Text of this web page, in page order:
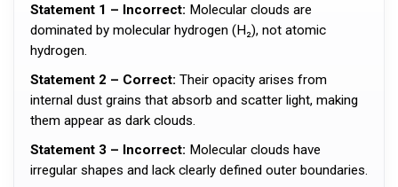
Statement 1 – Incorrect: Molecular clouds are
dominated by molecular hydrogen (H₂), not atomic
hydrogen.
Statement 2 – Correct: Their opacity arises from
internal dust grains that absorb and scatter light, making
them appear as dark clouds.
Statement 3 – Incorrect: Molecular clouds have
irregular shapes and lack clearly defined outer boundaries.